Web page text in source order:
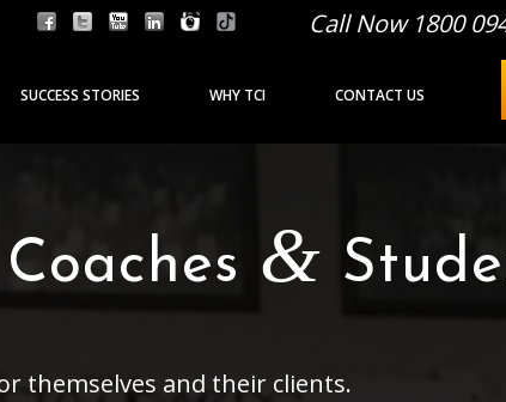
Call Now 1800
SUCCESS STORIES WHY TCI CONTACT US
&
themselves and their clients.